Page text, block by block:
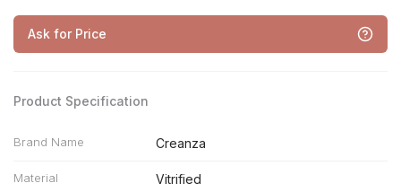
Ask for Price
Product Specification
Brand Name Creanza
Material Vitrified